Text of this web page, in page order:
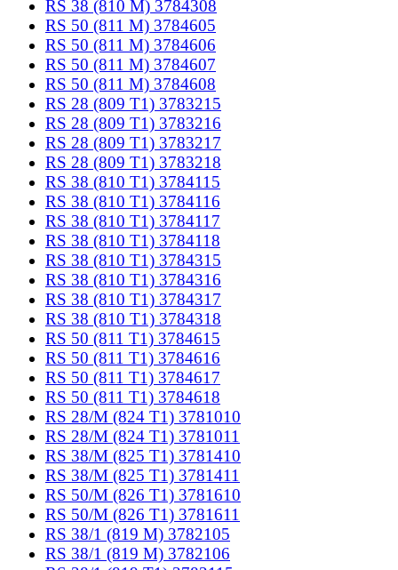
RS 38 (810 M) 3784308
RS 50 (811 M) 3784605
RS 50 (811 M) 3784606
RS 50 (811 M) 3784607
RS 50 (811 M) 3784608
RS 28 (809 T1) 3783215
RS 28 (809 T1) 3783216
RS 28 (809 T1) 3783217
RS 28 (809 T1) 3783218
RS 38 (810 T1) 3784115
RS 38 (810 T1) 3784116
RS 38 (810 T1) 3784117
RS 38 (810 T1) 3784118
RS 38 (810 T1) 3784315
RS 38 (810 T1) 3784316
RS 38 (810 T1) 3784317
RS 38 (810 T1) 3784318
RS 50 (811 T1) 3784615
RS 50 (811 T1) 3784616
RS 50 (811 T1) 3784617
RS 50 (811 T1) 3784618
RS 28/M (824 T1) 3781010
RS 28/M (824 T1) 3781011
RS 38/M (825 T1) 3781410
RS 38/M (825 T1) 3781411
RS 50/M (826 T1) 3781610
RS 50/M (826 T1) 3781611
RS 38/1 (819 M) 3782105
RS 38/1 (819 M) 3782106